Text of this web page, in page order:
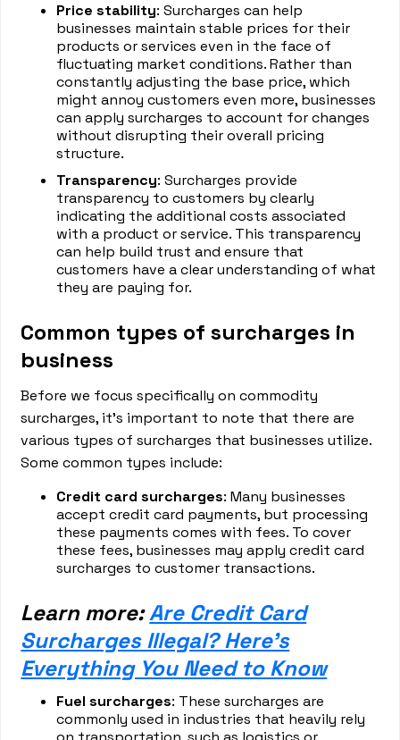
Price stability: Surcharges can help
businesses maintain stable prices for their
products or services even in the face of
fluctuating market conditions. Rather than
constantly adjusting the base price, which
might annoy customers even more, businesses
can apply surcharges to account for changes
without disrupting their overall pricing
structure.
Transparency: Surcharges provide
transparency to customers by clearly
indicating the additional costs associated
with a product or service. This transparency
can help build trust and ensure that
customers have a clear understanding of what
they are paying for.
Common types of surcharges in
business
Before we focus specifically on commodity
surcharges, it's important to note that there are
various types of surcharges that businesses utilize.
Some common types include:
Credit card surcharges: Many businesses
accept credit card payments, but processing
these payments comes with fees. To cover
these fees, businesses may apply credit card
surcharges to customer transactions.
Learn more:Are Credit Card
Surcharges Illegal? Here's
Everything You Need to Know
Fuel surcharges: These surcharges are
commonly used in industries that heavily rely